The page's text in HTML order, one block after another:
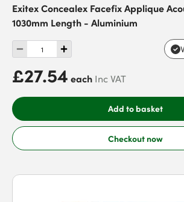
Exitex Concealex Facefix Applique
1030mm Length - Aluminium
£27.54 each Inc VAT
Add to basket
Checkout now